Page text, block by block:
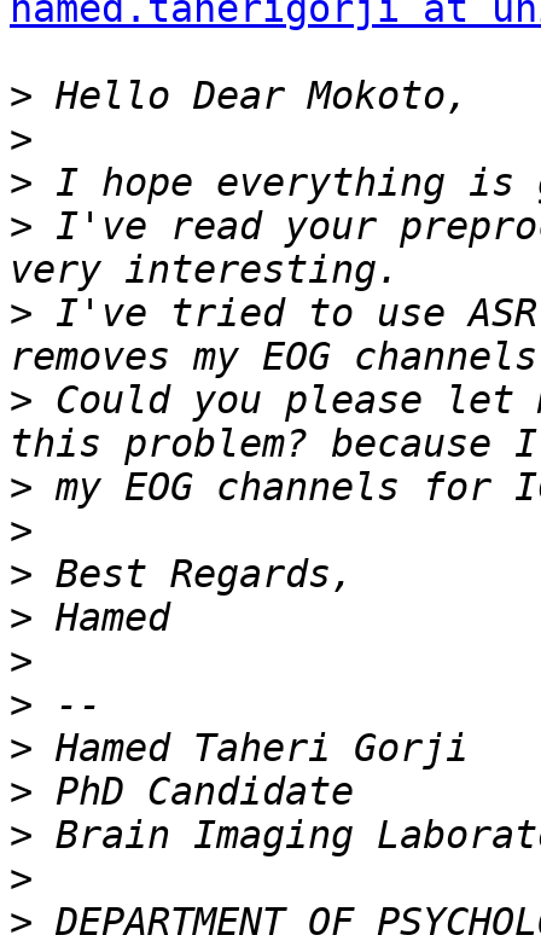
hamed.taherigorji at
>
>
>
> I've read your
> I've tried to use
> Could you please let
>
>
>
>
>
>
>
>
>
>
>